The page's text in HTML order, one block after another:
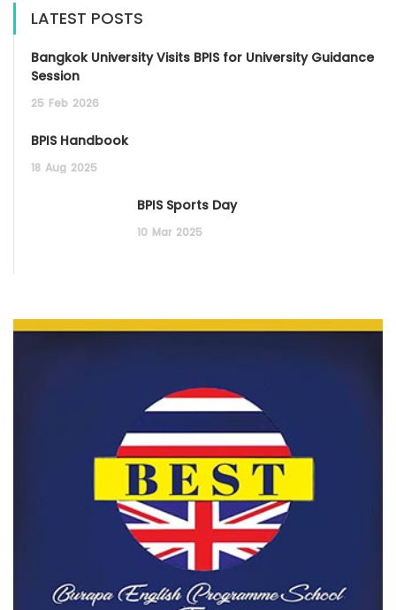
LATEST POSTS
Bangkok University Visits BPIS for University Guidance
Session
25 Feb 2026
BPIS Handbook
18 Aug 2025
BPIS Sports Day
10 Mar 2025